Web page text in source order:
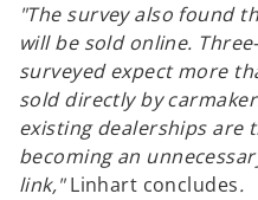
"The survey also found
will be sold online.
surveyed expect more
sold directly by
existing dealerships are
becoming an
link,"Linhart concludes.